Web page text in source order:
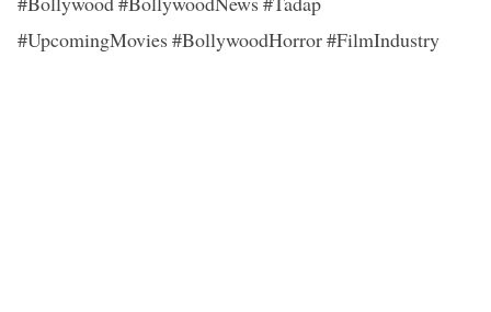
#UpcomingMovies #BollywoodHorror #FilmIndustry